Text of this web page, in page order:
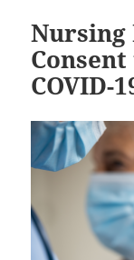
Nursing
Consent
COVID-